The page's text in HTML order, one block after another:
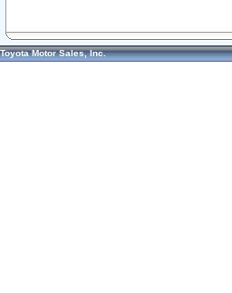
Toyota Motor Sales, Inc.